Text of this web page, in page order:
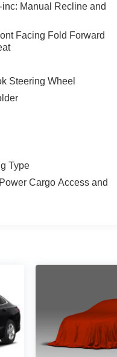
Manual Recline and
Facing Fold Forward
Steering Wheel
Type
Cargo Access and